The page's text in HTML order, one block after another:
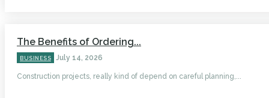
The Benefits of Ordering...
BUSINESS July 14, 2026
Construction projects, really kind of depend on careful planning,...